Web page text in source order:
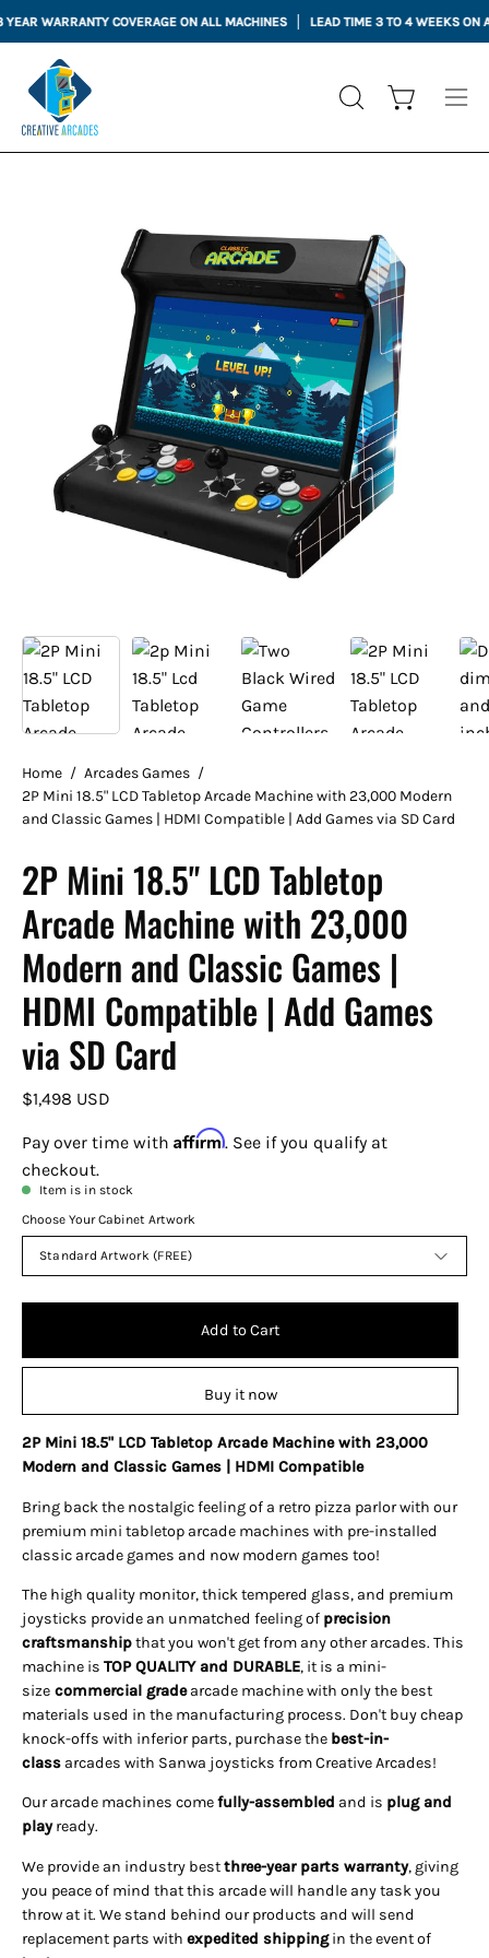
Skip
to
content
WARRANTY COVERAGE ON ALL MACHINES LEAD TIME 3 TO 4 WEEKS ON ALL
OPEN
Open cart
Home / Arcades Games /
2P Mini 18.5" LCD Tabletop Arcade Machine with 23,000 Modern
and Classic Games | HDMI Compatible | Add Games via SD Card
2P Mini 18.5" LCD Tabletop
Arcade Machine with 23,000
Modern and Classic Games |
HDMI Compatible | Add Games
via SD Card
$1,498 USD
Pay over time with Affirm. See if you qualify at
checkout.
Item is in stock
Choose Your Cabinet Artwork
Standard Artwork (FREE)
Add to Cart
Buy it now
2P Mini 18.5" LCD Tabletop Arcade Machine with 23,000
Modern and Classic Games | HDMI Compatible
Bring back the nostalgic feeling of a retro pizza parlor with our
premium mini tabletop arcade machines with pre-installed
classic arcade games and now modern games too!
The high quality monitor, thick tempered glass, and premium
joysticks provide an unmatched feeling of precision
craftsmanshipthat you won't get from any other arcades. This
machine is TOP QUALITY and DURABLE, it is a mini-
size commercial grade arcade machine with only the best
materials used in the manufacturing process. Don't buy cheap
knock-offs with inferior parts, purchase the best-in-
class arcades with Sanwa joysticks from Creative Arcades!
Our arcade machines comefully-assembled and is plug and
play ready.
We provide an industry bestthree-year parts warranty, giving
you peace of mind that this arcade will handle any task you
throw at it. We stand behind our products and will send
replacement parts with expedited shipping in the event of